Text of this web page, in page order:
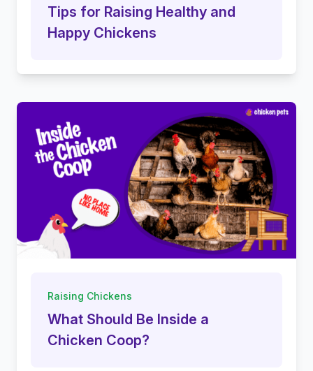
Tips for Raising Healthy and
Happy Chickens
Raising Chickens
What Should Be Inside a
Chicken Coop?